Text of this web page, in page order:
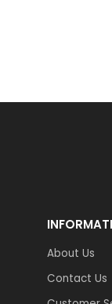
About Us
Contact Us